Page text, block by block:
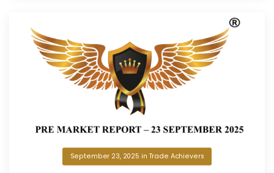
September 23, 2025 in Trade Achievers